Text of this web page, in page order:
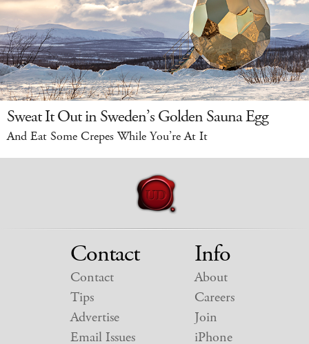
Sweat It Out in Sweden’s Golden Sauna Egg
And Eat Some Crepes While You’re At It
Contact
Contact
Tips
Advertise
Email Issues
Info
About
Careers
Join
iPhone